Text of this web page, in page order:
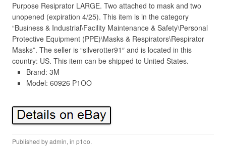
Purpose Resiprator LARGE. Two attached to mask and two
unopened (expiration 4/25). This item is in the category
“Business & Industrial\Facility Maintenance & Safety\Personal
Protective Equipment (PPE)\Masks & Respirators\Respirator
Masks”. The seller is “silverotter91″ and is located in this
country: US. This item can be shipped to United States.
Brand: 3M
Model: 60926 P1OO
Published byadmin, in p1oo.